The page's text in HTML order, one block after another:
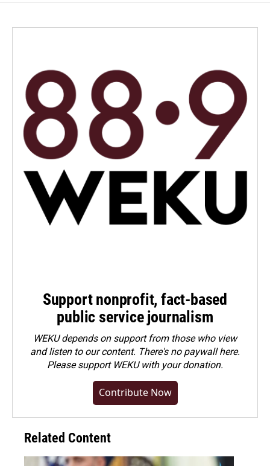
Support nonprofit, fact-based
public service journalism
WEKU depends on support from those who view
and listen to our content. There's no paywall here.
Pleasesupport WEKU with your donation.
Contribute Now
Related Content